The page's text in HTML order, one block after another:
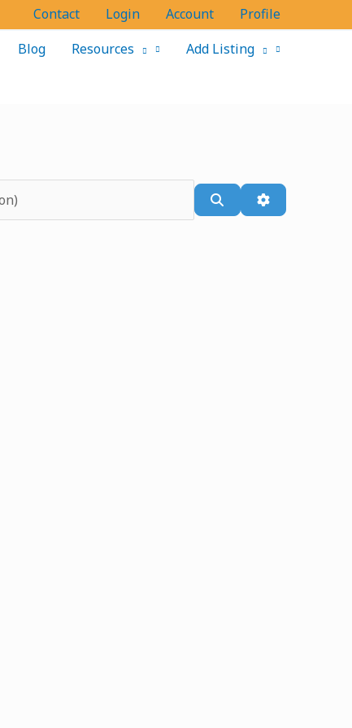
Contact Login Account
Profile
Blog Resources Add Listing
Search Advanced